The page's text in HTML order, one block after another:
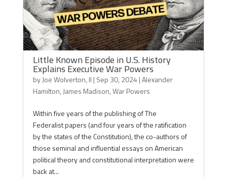
Little Known Episode in U.S. History
Explains Executive War Powers
byJoe Wolverton, II | Sep 30, 2024 |Alexander
Hamilton, James Madison,War Powers
Within five years of the publishing of The
Federalist papers (and four years of the ratification
by the states of the Constitution), the co-authors of
those seminal and influential essays on American
political theory and constitutional interpretation were
back at...